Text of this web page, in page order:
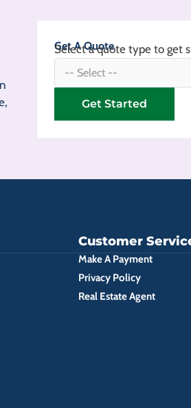
Get A Quote
Select a quote type to get
Get Started
Customer
Make A Payment
Privacy Policy
Real Estate Agent